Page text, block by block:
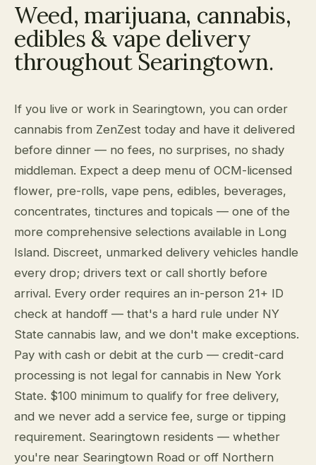
Weed, marijuana, cannabis,
edibles & vape delivery
throughout Searingtown.
If you live or work in Searingtown, you can order
cannabis from ZenZest today and have it delivered
before dinner — no fees, no surprises, no shady
middleman. Expect a deep menu of OCM-licensed
flower, pre-rolls, vape pens, edibles, beverages,
concentrates, tinctures and topicals — one of the
more comprehensive selections available in Long
Island. Discreet, unmarked delivery vehicles handle
every drop; drivers text or call shortly before
arrival. Every order requires an in-person 21+ ID
check at handoff — that's a hard rule under NY
State cannabis law, and we don't make exceptions.
Pay with cash or debit at the curb — credit-card
processing is not legal for cannabis in New York
State. $100 minimum to qualify for free delivery,
and we never add a service fee, surge or tipping
requirement. Searingtown residents — whether
you're near Searingtown Road or off Northern